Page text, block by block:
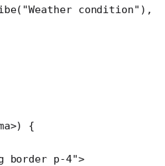
( "Weather condition" ),
{
border p-4">